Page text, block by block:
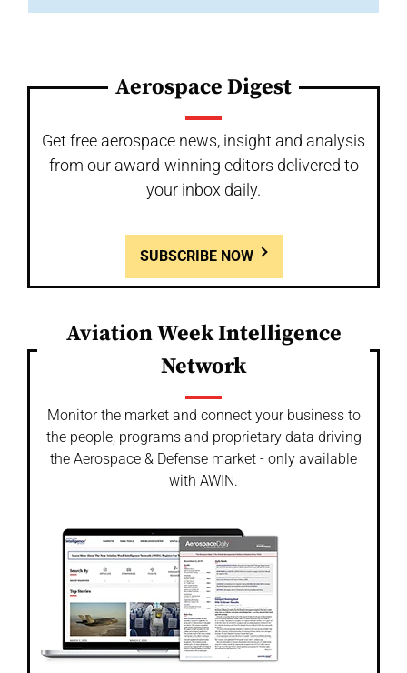
Aerospace Digest
Get free aerospace news, insight and analysis
from our award-winning editors delivered to
your inbox daily.
SUBSCRIBE NOW
Aviation Week Intelligence
Network
Monitor the market and connect your business to
the people, programs and proprietary data driving
the Aerospace & Defense market - only available
with AWIN.